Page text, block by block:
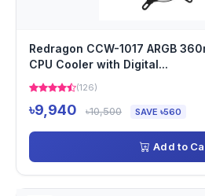
Redragon CCW-1017 ARGB
CPU Cooler with Digital...
(126)
৳9,940 ৳10,500 SAVE ৳560
Add to